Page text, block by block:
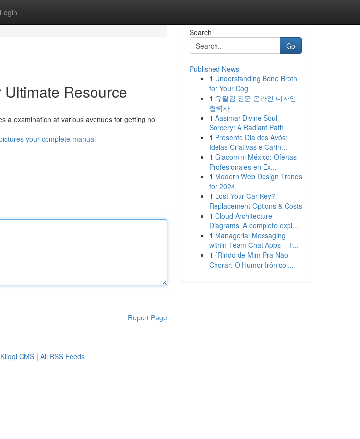
Login
Resource
a examination at various avenues for getting no
your-complete-manual
Report Page
Search
Go
Published News
1 Understanding Bone Broth
for Your Dog
1 유월컴 전문 온라인 디자인
협력사
1 Aasimar Divine Soul
Sorcery: A Radiant Path
1 Presente Dia dos Avós:
Ideias Criativas e Carin...
1 Giacomini México: Ofertas
Profesionales en Ex...
1 Modern Web Design Trends
for 2024
1 Lost Your Car Key?
Replacement Options & Costs
1 Cloud Architecture
Diagrams: A complete expl...
1 Managerial Messaging
within Team Chat Apps -- F...
1 {Rindo de Mim Pra Não
Chorar: O Humor Irônico ...
Kliqqi CMS | All RSS Feeds